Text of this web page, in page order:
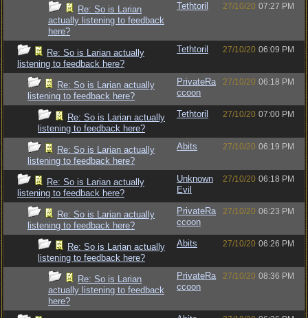
Re: So is Larian
actually listening to feedback
here?
Tethtoril 27/10/20 07:27 PM
Re: So is Larian actually
listening to feedback here?
Tethtoril 27/10/20 06:09 PM
Re: So is Larian actually
listening to feedback here?
PrivateRa
ccoon
27/10/20 06:18 PM
Re: So is Larian actually
listening to feedback here?
Tethtoril 27/10/20 07:00 PM
Re: So is Larian actually
listening to feedback here?
Abits 27/10/20 06:19 PM
Re: So is Larian actually
listening to feedback here?
Unknown
Evil
27/10/20 06:18 PM
Re: So is Larian actually
listening to feedback here?
PrivateRa
ccoon
27/10/20 06:23 PM
Re: So is Larian actually
listening to feedback here?
Abits 27/10/20 06:26 PM
Re: So is Larian
actually listening to feedback
here?
PrivateRa
ccoon
27/10/20 08:36 PM